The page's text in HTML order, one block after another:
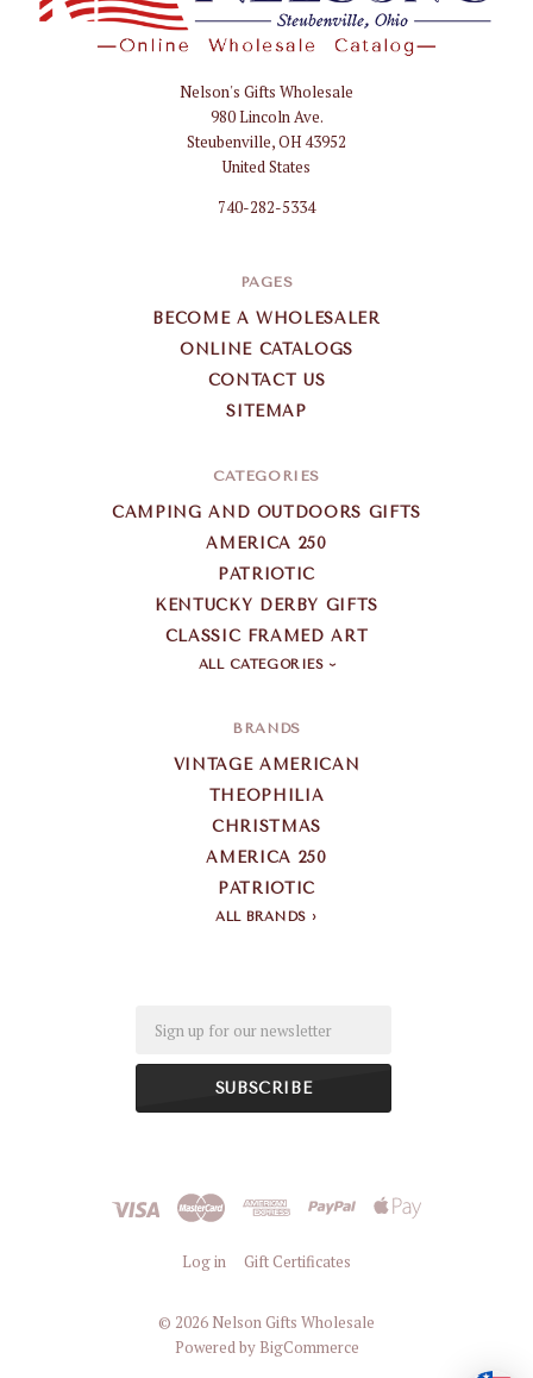
Nelson's Gifts Wholesale
980 Lincoln Ave.
Steubenville, OH 43952
United States
740-282-5334
PAGES
BECOME A WHOLESALER
ONLINE CATALOGS
CONTACT US
SITEMAP
CATEGORIES
CAMPING AND OUTDOORS GIFTS
AMERICA 250
PATRIOTIC
KENTUCKY DERBY GIFTS
CLASSIC FRAMED ART
ALL CATEGORIES
BRANDS
VINTAGE AMERICAN
THEOPHILIA
CHRISTMAS
AMERICA 250
PATRIOTIC
ALL BRANDS
Log in Gift Certificates
© 2026 Nelson Gifts Wholesale
Powered by BigCommerce